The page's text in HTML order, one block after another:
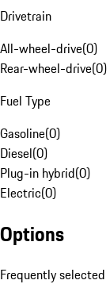
Drivetrain
All-wheel-drive(0)
Rear-wheel-drive(0)
Fuel Type
Gasoline(0)
Diesel(0)
Plug-in hybrid(0)
Electric(0)
Options
Frequently selected